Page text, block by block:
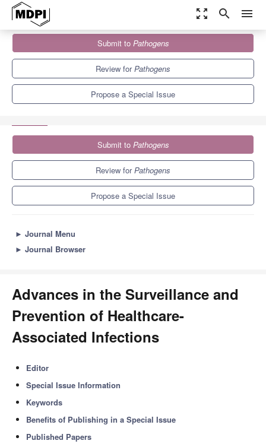
zoom_out_map search menu
Special Issues
Advances in the Surveillance and Prevention of Healthcare-
Submit to Pathogens
Review forPathogens
Propose a Special Issue
Submit to Pathogens
Review forPathogens
Propose a Special Issue
► Journal Menu
► Journal Browser
Advances in the Surveillance and
Prevention of Healthcare-
Associated Infections
Editor
Special Issue Information
Keywords
Benefits of Publishing in a Special Issue
Published Papers